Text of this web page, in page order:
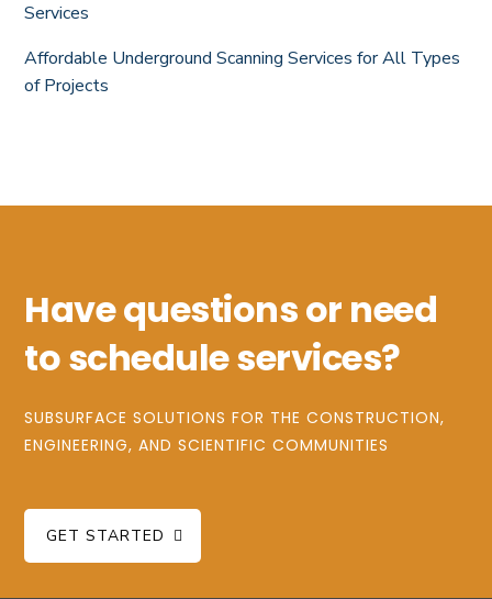
Services
Affordable Underground Scanning Services for All Types
of Projects
Have questions or need
to schedule services?
SUBSURFACE SOLUTIONS FOR THE CONSTRUCTION,
ENGINEERING, AND SCIENTIFIC COMMUNITIES
GET STARTED